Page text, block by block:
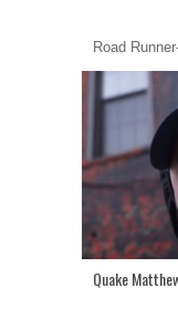
Road
Quake